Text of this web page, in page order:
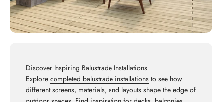
Discover Inspiring Balustrade Installations
Explore completed balustrade installations to see how
different screens, materials, and layouts shape the edge of